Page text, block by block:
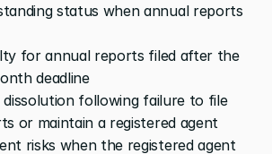
status when annual reports
for annual reports filed after the
deadline
dissolution following failure to file
or maintain a registered agent
risks when the registered agent